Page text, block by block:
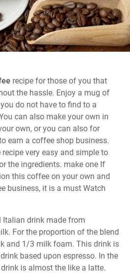
recipe for those of you that
the hassle. Enjoy a mug of
do not have to find to a
can also make your own in
own, or you can also for
earn a coffee shop business.
very easy and simple to
the ingredients. make one If
this coffee on your own and
business, it is a must Watch
Italian drink made from
For the proportion of the blend
and 1/3 milk foam. This drink is
based upon espresso. In the
is almost the like a latte.